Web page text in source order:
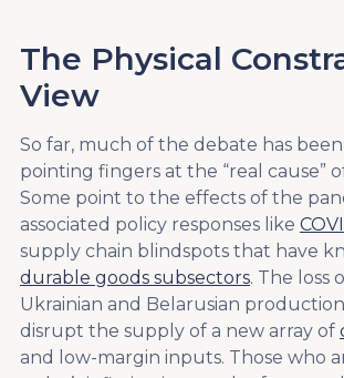
The Physical
View
So far, much of the debate has
pointing fingers at the “real cause”
Some point to the effects of the
associated policy responses like
supply chain blindspots that have
durable goods subsectors. The loss
Ukrainian and Belarusian
disrupt the supply of a new array of
and low-margin inputs. Those who